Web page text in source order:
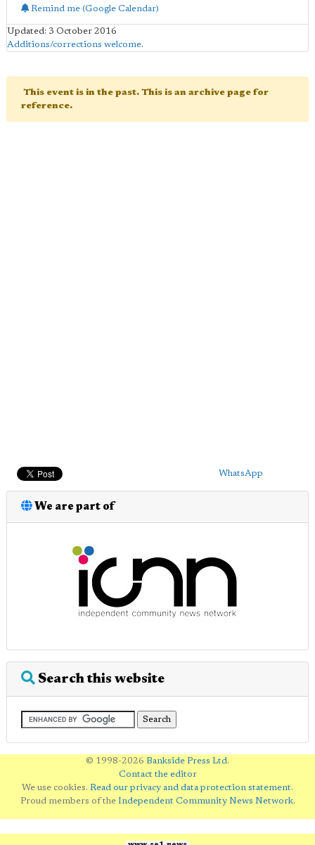
Remind me (Google Calendar)
Updated: 3 October 2016
Additions/corrections welcome.
This event is in the past. This is an archive page for
reference.
WhatsApp
We are part of
Search this website
© 1998-2026 Bankside Press Ltd.
Contact the editor
We use cookies. Read our privacy and data protection statement.
Proud members of the Independent Community News Network.